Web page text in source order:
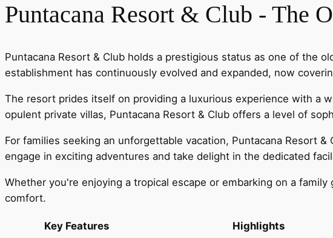
Puntacana Resort & Club - The
Puntacana Resort & Club holds a prestigious status as one of the
establishment has continuously evolved and expanded, now
The resort prides itself on providing a luxurious experience with a
opulent private villas, Puntacana Resort & Club offers a level of
For families seeking an unforgettable vacation, Puntacana Resort
engage in exciting adventures and take delight in the dedicated
Whether you're enjoying a tropical escape or embarking on a
comfort.
Key Features Highlights